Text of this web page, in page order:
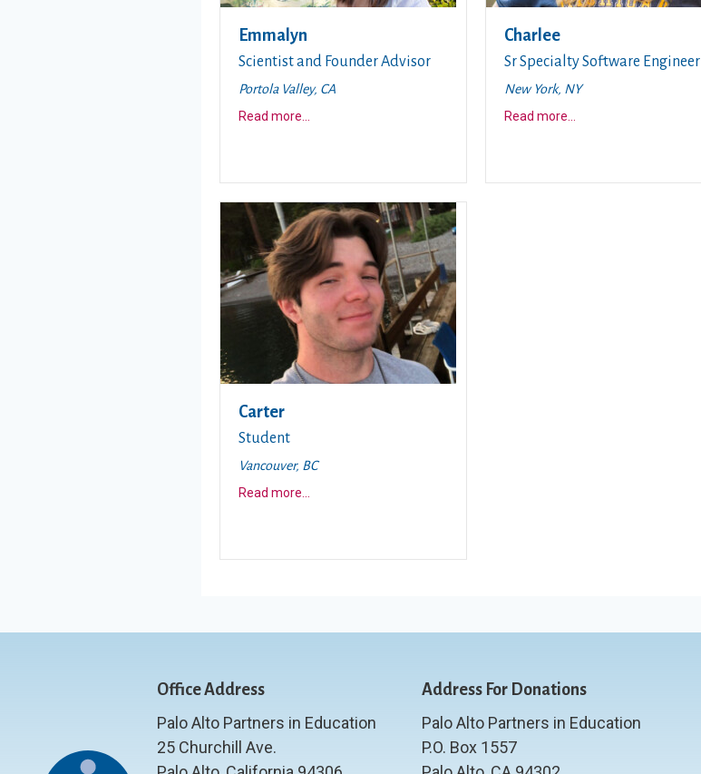
Emmalyn
Scientist and Founder Advisor
Portola Valley, CA
Read more
Charlee
Sr Specialty Software Engineer
New York, NY
Read more
Carter
Student
Vancouver, BC
Read more
Office Address
Palo Alto Partners in Education
25 Churchill Ave.
Address For Donations
Palo Alto Partners in Education
P.O. Box 1557